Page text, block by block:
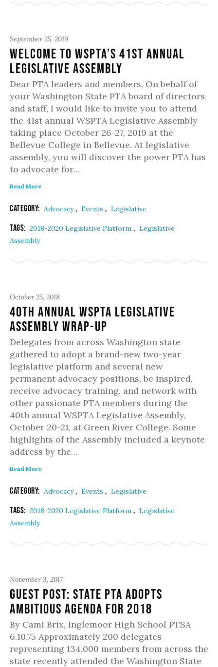
September 25, 2019
Welcome to WSPTA’s 41st Annual
Legislative Assembly
Dear PTA leaders and members, On behalf of
your Washington State PTA board of directors
and staff, I would like to invite you to attend
the 41st annual WSPTA Legislative Assembly
taking place October 26-27, 2019 at the
Bellevue College in Bellevue. At legislative
assembly, you will discover the power PTA has
to advocate for…
Read More
Category: Advocacy, Events , Legislative
Tags: 2018-2020 Legislative Platform , Legislative
Assembly
October 25, 2018
40th Annual WSPTA Legislative
Assembly Wrap-Up
Delegates from across Washington state
gathered to adopt a brand-new two-year
legislative platform and several new
permanent advocacy positions, be inspired,
receive advocacy training, and network with
other passionate PTA members during the
40th annual WSPTA Legislative Assembly,
October 20-21, at Green River College. Some
highlights of the Assembly included a keynote
address by the…
Read More
Category: Advocacy, Events , Legislative
Tags: 2018-2020 Legislative Platform , Legislative
Assembly
November 3, 2017
Guest Post: State PTA Adopts
Ambitious Agenda for 2018
By Cami Brix, Inglemoor High School PTSA
6.10.75 Approximately 200 delegates
representing 134,000 members from across the
state recently attended the Washington State